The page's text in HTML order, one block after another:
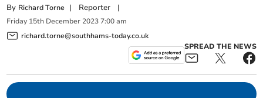
By Richard Torne | Reporter |
Friday 15th December 2023 7:00 am
richard.torne@southhams-today.co.uk
SPREAD THE NEWS